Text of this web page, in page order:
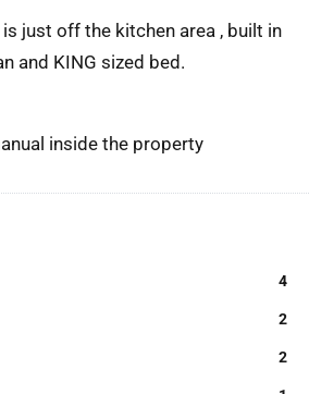
just off the kitchen area , built in
and KING sized bed.
inside the property
4
2
2